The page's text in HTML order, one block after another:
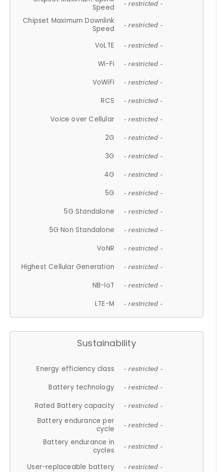
Speed
- restricted -
Chipset Maximum Downlink
Speed
- restricted -
VoLTE - restricted -
Wi-Fi - restricted -
VoWiFi - restricted -
RCS - restricted -
Voice over Cellular - restricted -
2G - restricted -
3G - restricted -
4G - restricted -
5G - restricted -
5G Standalone - restricted -
5G Non Standalone - restricted -
VoNR - restricted -
Highest Cellular Generation - restricted -
NB-IoT - restricted -
LTE-M - restricted -
Sustainability
Energy efficiency class - restricted -
Battery technology - restricted -
Rated Battery capacity - restricted -
Battery endurance per
cycle
- restricted -
Battery endurance in
cycles
- restricted -
User-replaceable battery - restricted -